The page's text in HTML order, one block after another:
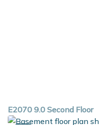
E2070 9.0 Second Floor